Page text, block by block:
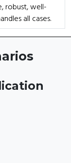
robust, well-
all cases.